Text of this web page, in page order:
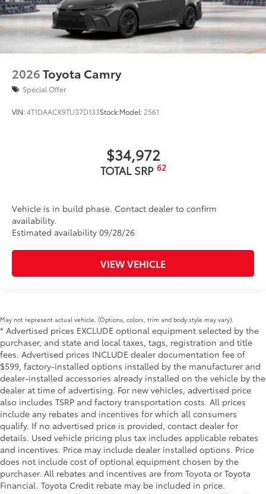
2026Toyota Camry
Special Offer
VIN:4T1DAACK9TU37D133Stock:Model: 2561
$34,972
TOTAL SRP 62
Vehicle is in build phase. Contact dealer to confirm
availability.
Estimated availability 09/28/26
VIEW VEHICLE
May not represent actual vehicle. (Options, colors, trim and body style may vary).
* Advertised prices EXCLUDE optional equipment selected by the
purchaser, and state and local taxes, tags, registration and title
fees. Advertised prices INCLUDE dealer documentation fee of
$599, factory-installed options installed by the manufacturer and
dealer-installed accessories already installed on the vehicle by the
dealer at time of advertising. For new vehicles, advertised price
also includes TSRP and factory transportation costs. All prices
include any rebates and incentives for which all consumers
qualify. If no advertised price is provided, contact dealer for
details. Used vehicle pricing plus tax includes applicable rebates
and incentives. Price may include dealer installed options. Price
does not include cost of optional equipment chosen by the
purchaser. All rebates and incentives are from Toyota or Toyota
Financial. Toyota Credit rebate may be included in price.